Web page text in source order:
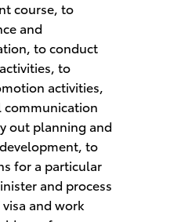
course, to
and
to conduct
to
activities,
out planning and
to
for a particular
and process
and work